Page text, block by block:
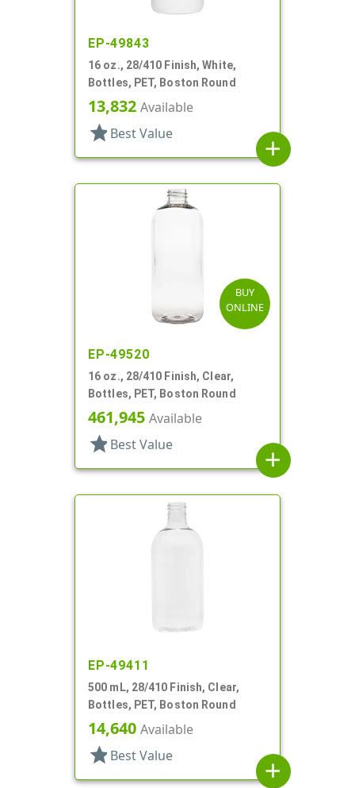
EP-49843
16 oz., 28/410 Finish, White,
Bottles, PET, Boston Round
13,832 Available
star Best Value
add
BUY
ONLINE
EP-49520
16 oz., 28/410 Finish, Clear,
Bottles, PET, Boston Round
461,945 Available
star Best Value
add
EP-49411
500 mL, 28/410 Finish, Clear,
Bottles, PET, Boston Round
14,640 Available
star Best Value
add